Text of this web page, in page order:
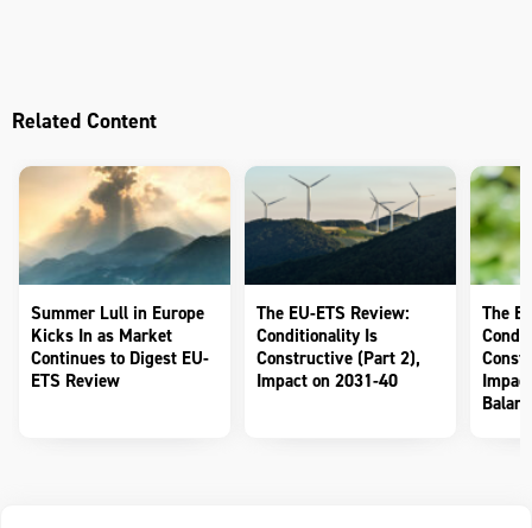
Related Content
Summer Lull in Europe
Kicks In as Market
Continues to Digest EU-
ETS Review
The EU-ETS Review:
Conditionality Is
Constructive (Part 2),
Impact on 2031-40
The